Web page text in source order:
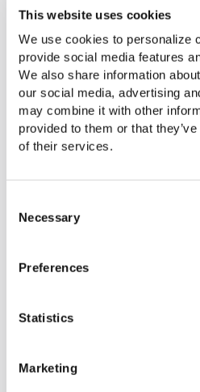
This website uses cookies
We use cookies to personalize
provide social media features
We also share information
our social media, advertising
may combine it with other
provided to them or that
of their services.
Selection
Necessary
Preferences
Statistics
Marketing
Software That
Simple and Fast
Internet to multiple locations
software with smart